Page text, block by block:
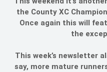
the County XC
Once again this will
the
This week’s newsletter
say, more mature